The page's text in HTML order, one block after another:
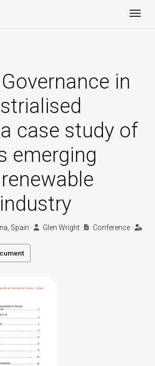
in
case study of
emerging
Spain · Glen Wright · Conference ·
in a new tab)